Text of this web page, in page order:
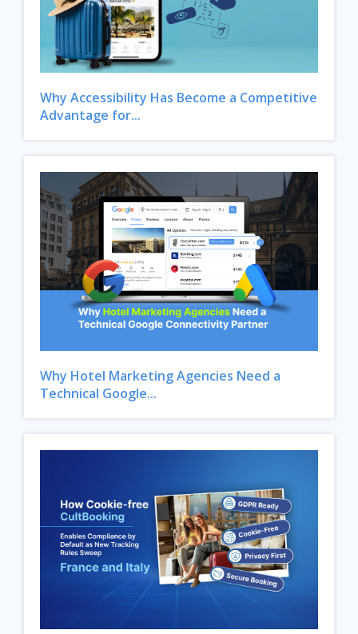
Why Accessibility Has Become a Competitive
Advantage for...
Why Hotel Marketing Agencies Need a
Technical Google...